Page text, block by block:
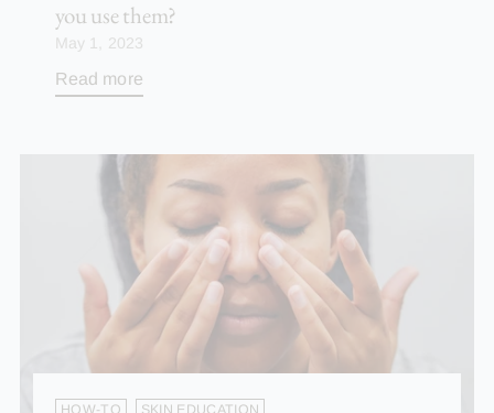
you use them?
May 1, 2023
Read more
HOW-TO SKIN EDUCATION